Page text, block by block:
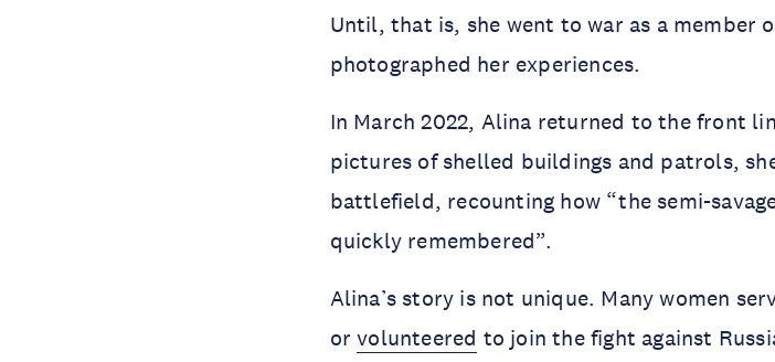
Until, that is, she went to war as a member
photographed her experiences.
In March 2022, Alina returned to the front
pictures of shelled buildings and patrols,
battlefield, recounting how “the semi-
quickly remembered”.
Alina’s story is not unique. Many women
orvolunteered to join the fight against